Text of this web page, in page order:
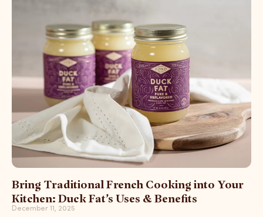
Bring Traditional French Cooking into Your
Kitchen: Duck Fat’s Uses & Benefits
December 11, 2025